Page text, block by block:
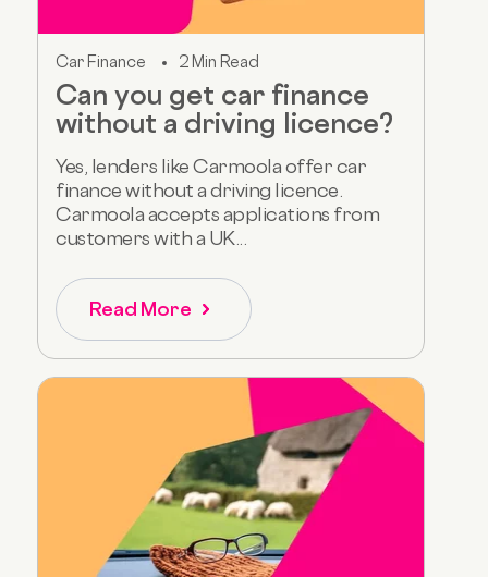
Car Finance 2 Min Read
Can you get car finance
without a driving licence?
Yes, lenders like Carmoola offer car
finance without a driving licence.
Carmoola accepts applications from
customers with a UK...
Read More